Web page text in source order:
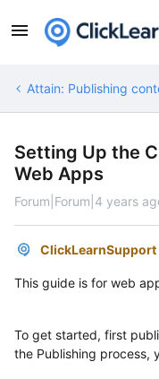
Attain: Publishing
Setting Up the
Web Apps
Forum|Forum|4 years
ClickLearnSupport
This guide is for web
To get started, first
the Publishing process,